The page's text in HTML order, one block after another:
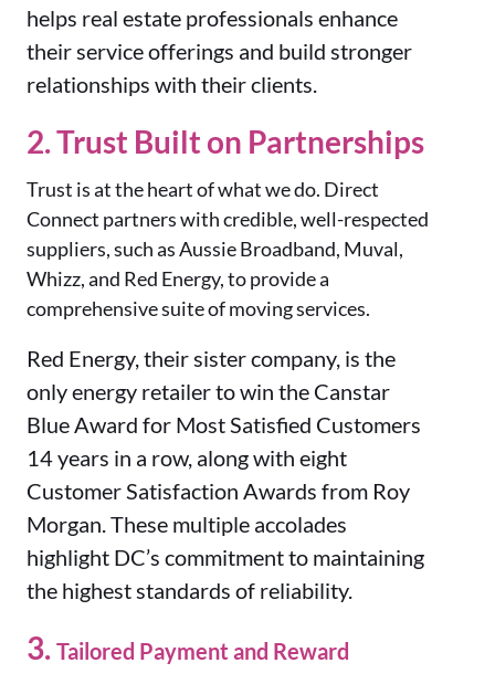
helps real estate professionals enhance
their service offerings and build stronger
relationships with their clients.
2. Trust Built on Partnerships
Trust is at the heart of what we do. Direct
Connect partners with credible, well-respected
suppliers, such as Aussie Broadband, Muval,
Whizz, and Red Energy, to provide a
comprehensive suite of moving services.
Red Energy, their sister company, is the
only energy retailer to win the Canstar
Blue Award for Most Satisfied Customers
14 years in a row, along with eight
Customer Satisfaction Awards from Roy
Morgan. These multiple accolades
highlight DC’s commitment to maintaining
the highest standards of reliability.
3. Tailored Payment and Reward